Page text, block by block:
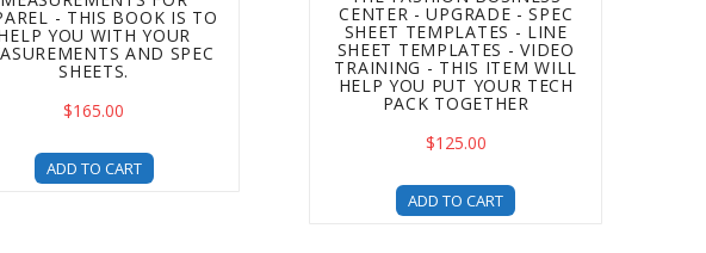
- THIS BOOK IS TO
YOU WITH YOUR
AND SPEC
SHEETS.
$165.00
ADD TO CART
CENTER - UPGRADE - SPEC
SHEET TEMPLATES - LINE
SHEET TEMPLATES - VIDEO
TRAINING - THIS ITEM WILL
HELP YOU PUT YOUR TECH
PACK TOGETHER
$125.00
ADD TO CART